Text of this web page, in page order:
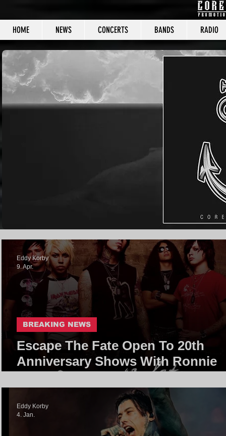
HOME NEWS CONCERTS BANDS RADIO
CORE
Escape The Fate Open To 20th
Anniversary Shows With Ronnie
BREAKING NEWS
Eddy Korby
9. Apr.
Eddy Korby
4. Jan.